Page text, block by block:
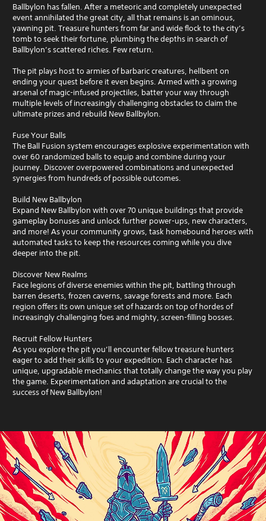
Ballbylon has fallen. After a meteoric and completely unexpected
event annihilated the great city, all that remains is an ominous,
yawning pit. Treasure hunters from far and wide flock to the city’s
tomb to seek their fortune, plumbing the depths in search of
Ballbylon’s scattered riches. Few return.
The pit plays host to armies of barbaric creatures, hellbent on
ending your quest before it even begins. Armed with a growing
arsenal of magic-infused projectiles, batter your way through
multiple levels of increasingly challenging obstacles to claim the
ultimate prizes and rebuild New Ballbylon.
Fuse Your Balls
The Ball Fusion system encourages explosive experimentation with
over 60 randomized balls to equip and combine during your
journey. Discover overpowered combinations and unexpected
synergies from hundreds of possible outcomes.
Build New Ballbylon
Expand New Ballbylon with over 70 unique buildings that provide
gameplay bonuses and unlock further power-ups, new characters,
and more! As your community grows, task homebound heroes with
automated tasks to keep the resources coming while you dive
deeper into the pit.
Discover New Realms
Face legions of diverse enemies within the pit, battling through
barren deserts, frozen caverns, savage forests and more. Each
region offers its own unique set of hazards on top of hordes of
increasingly challenging foes and mighty, screen-filling bosses.
Recruit Fellow Hunters
As you explore the pit you’ll encounter fellow treasure hunters
eager to add their skills to your expedition. Each character has
unique, upgradable mechanics that totally change the way you play
the game. Experimentation and adaptation are crucial to the
success of New Ballbylon!